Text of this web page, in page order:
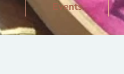
Events